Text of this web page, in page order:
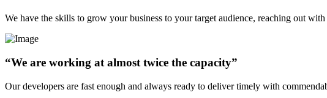
We have the skills to grow your business to your target audience, reaching out
“We are working at almost twice the capacity”
Our developers are fast enough and always ready to deliver timely with